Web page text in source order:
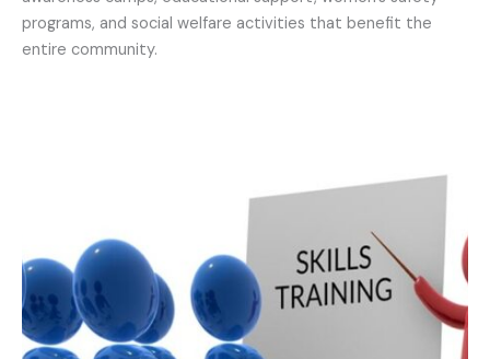
programs, and social welfare activities that benefit the
entire community.